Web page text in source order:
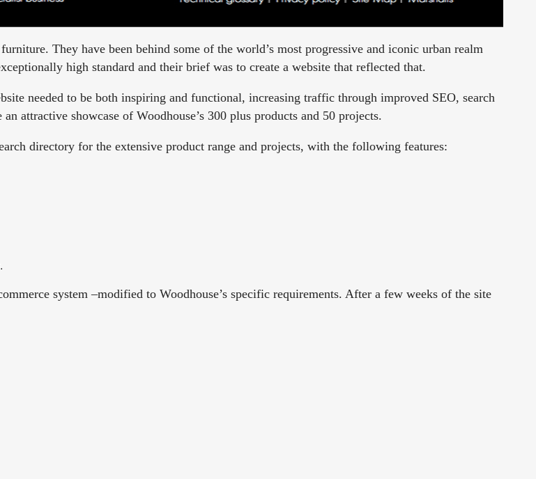
They have been behind some of the world’s most progressive and iconic urban realm
high standard and their brief was to create a website that reflected that.
needed to be both inspiring and functional, increasing traffic through improved SEO, search
attractive showcase of Woodhouse’s 300 plus products and 50 projects.
directory for the extensive product range and projects, with the following features:
system –modified to Woodhouse’s specific requirements. After a few weeks of the site